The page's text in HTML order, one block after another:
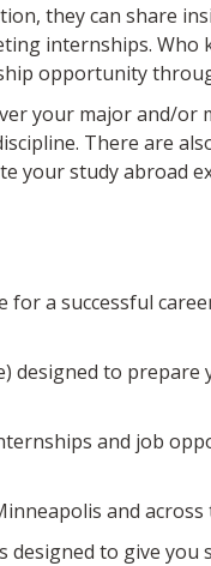
they can share
internships. Who
opportunity
your major and/or
There are
your study abroad
a successful
designed to
and job
and across
designed to give